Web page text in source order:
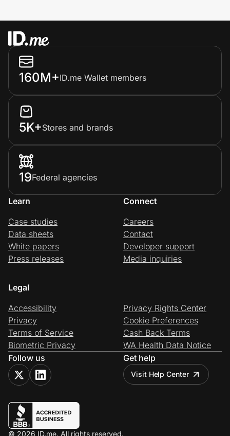
160M+ID.me Wallet members
5K+Stores and brands
19Federal agencies
Learn
Case studies
Data sheets
White papers
Press releases
Connect
Careers
Contact
Developer support
Media inquiries
Legal
Accessibility
Privacy
Terms of Service
Biometric Privacy
Privacy Rights Center
Cookie Preferences
Cash Back Terms
WA Health Data Notice
Follow us
Get help
Visit Help Center
© 2026 ID.me. All rights reserved.